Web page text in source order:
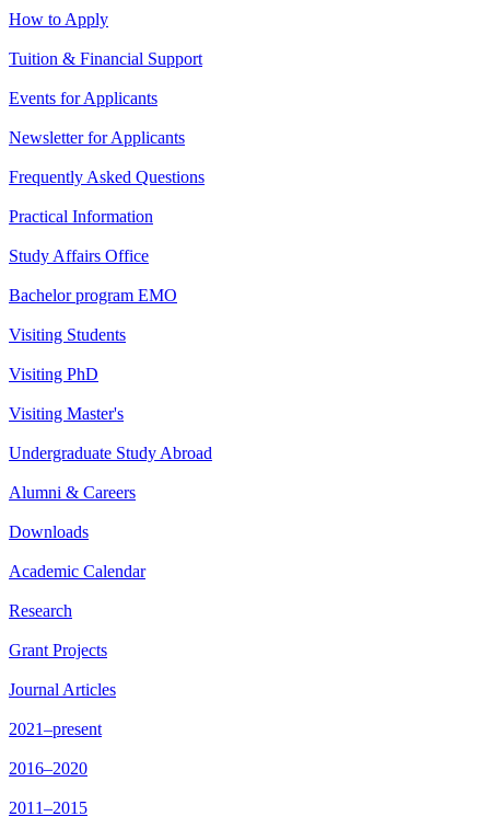
How to Apply
Tuition & Financial Support
Events for Applicants
Newsletter for Applicants
Frequently Asked Questions
Practical Information
Study Affairs Office
Bachelor program EMO
Visiting Students
Visiting PhD
Visiting Master's
Undergraduate Study Abroad
Alumni & Careers
Downloads
Academic Calendar
Research
Grant Projects
Journal Articles
2021–present
2016–2020
2011–2015